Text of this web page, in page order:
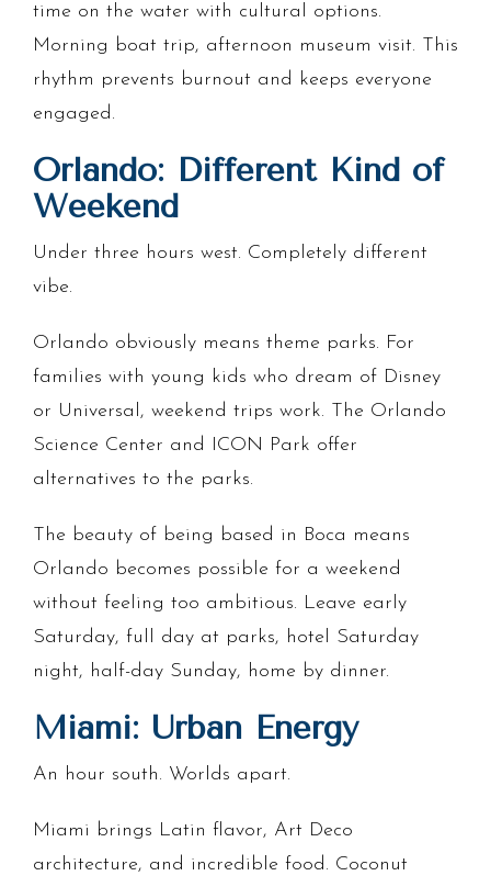
time on the water with cultural options.
Morning boat trip, afternoon museum visit. This
rhythm prevents burnout and keeps everyone
engaged.
Orlando: Different Kind of
Weekend
Under three hours west. Completely different
vibe.
Orlando obviously means theme parks. For
families with young kids who dream of Disney
or Universal, weekend trips work. The Orlando
Science Center and ICON Park offer
alternatives to the parks.
The beauty of being based in Boca means
Orlando becomes possible for a weekend
without feeling too ambitious. Leave early
Saturday, full day at parks, hotel Saturday
night, half-day Sunday, home by dinner.
Miami: Urban Energy
An hour south. Worlds apart.
Miami brings Latin flavor, Art Deco
architecture, and incredible food. Coconut